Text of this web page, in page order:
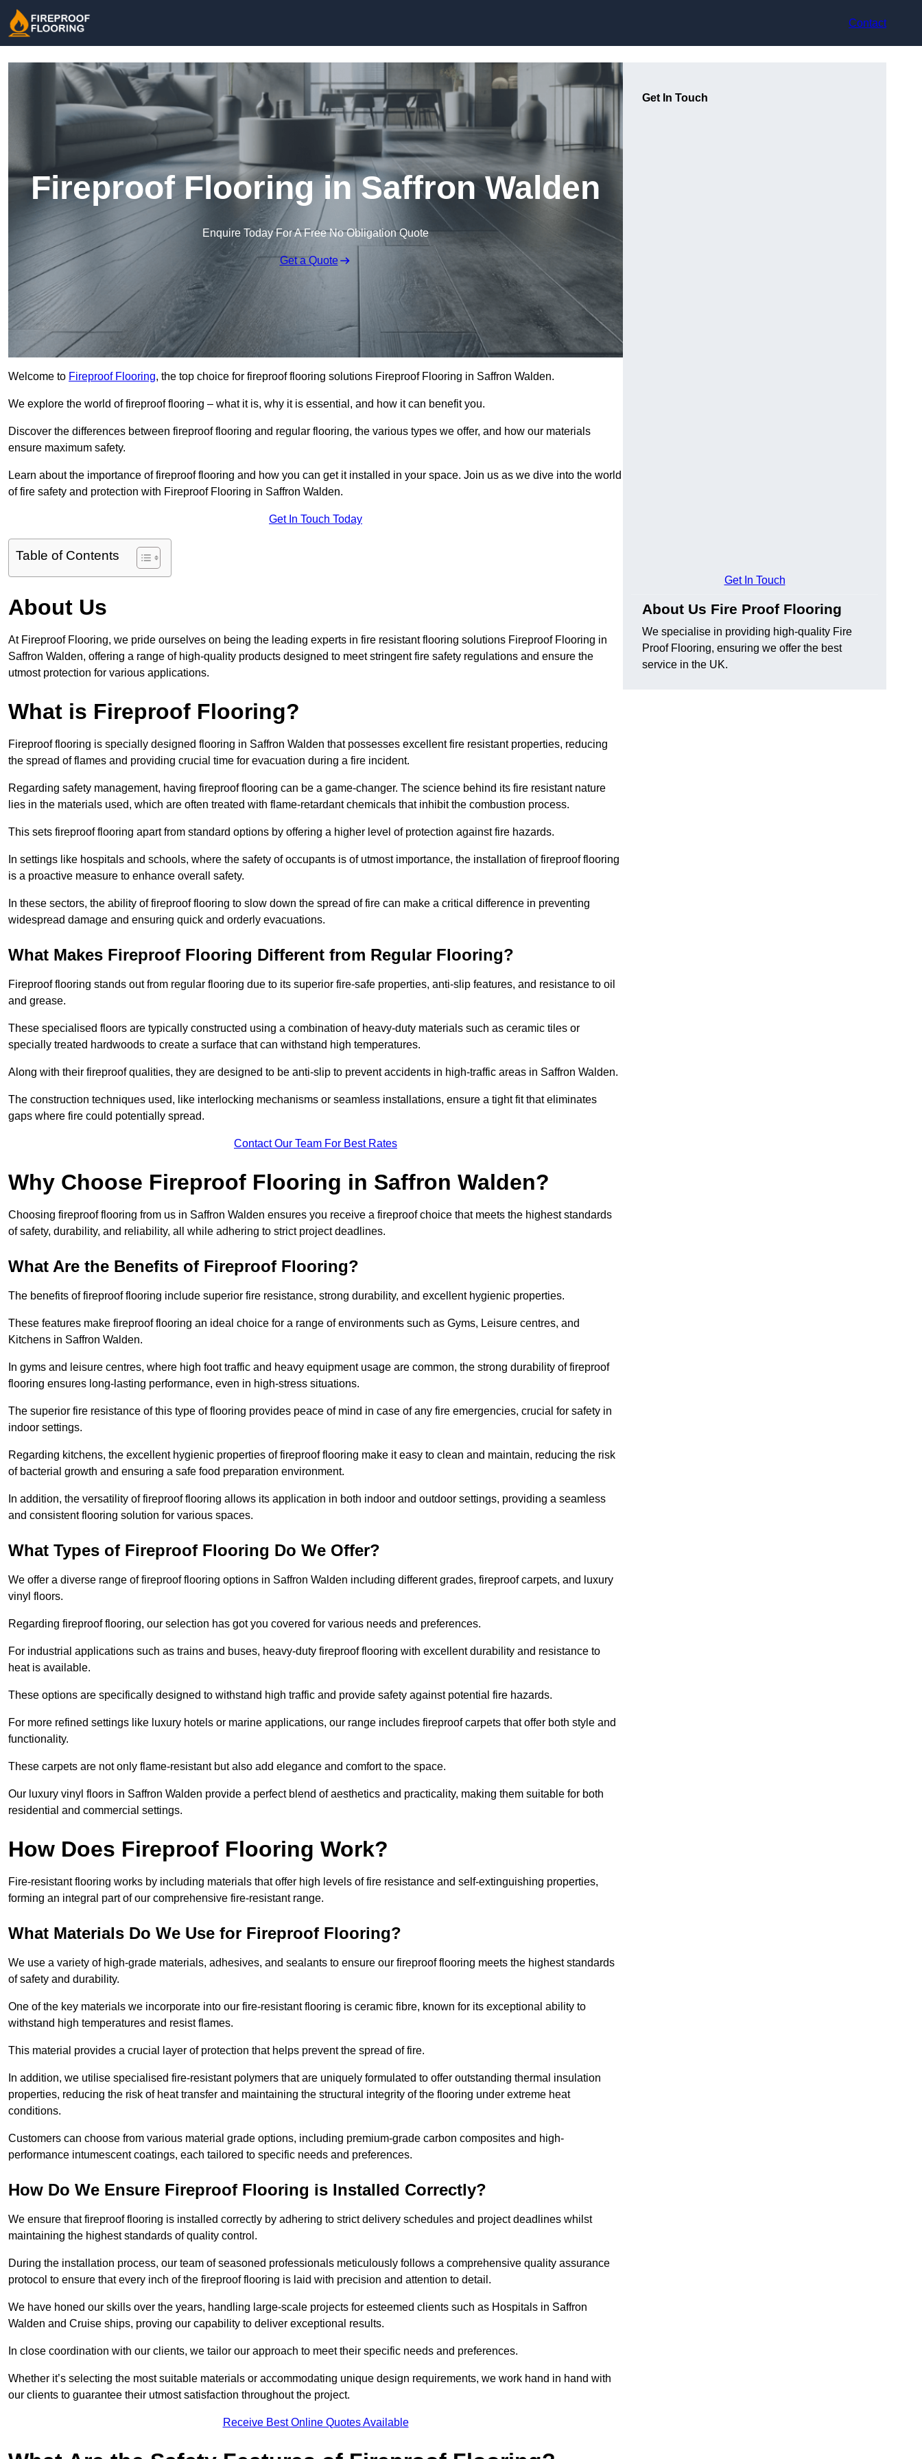
Contact
Fireproof Flooring in Saffron Walden
Enquire Today For A Free No Obligation Quote
Get a Quote
Welcome to Fireproof Flooring, the top choice for fireproof flooring solutions Fireproof Flooring in Saffron Walden.
We explore the world of fireproof flooring – what it is, why it is essential, and how it can benefit you.
Discover the differences between fireproof flooring and regular flooring, the various types we offer, and how our materials
ensure maximum safety.
Learn about the importance of fireproof flooring and how you can get it installed in your space. Join us as we dive into the world
of fire safety and protection with Fireproof Flooring in Saffron Walden.
Get In Touch Today
Table of Contents
About Us
At Fireproof Flooring, we pride ourselves on being the leading experts in fire resistant flooring solutions Fireproof Flooring in
Saffron Walden, offering a range of high-quality products designed to meet stringent fire safety regulations and ensure the
utmost protection for various applications.
What is Fireproof Flooring?
Fireproof flooring is specially designed flooring in Saffron Walden that possesses excellent fire resistant properties, reducing
the spread of flames and providing crucial time for evacuation during a fire incident.
Regarding safety management, having fireproof flooring can be a game-changer. The science behind its fire resistant nature
lies in the materials used, which are often treated with flame-retardant chemicals that inhibit the combustion process.
This sets fireproof flooring apart from standard options by offering a higher level of protection against fire hazards.
In settings like hospitals and schools, where the safety of occupants is of utmost importance, the installation of fireproof flooring
is a proactive measure to enhance overall safety.
In these sectors, the ability of fireproof flooring to slow down the spread of fire can make a critical difference in preventing
widespread damage and ensuring quick and orderly evacuations.
What Makes Fireproof Flooring Different from Regular Flooring?
Fireproof flooring stands out from regular flooring due to its superior fire-safe properties, anti-slip features, and resistance to oil
and grease.
These specialised floors are typically constructed using a combination of heavy-duty materials such as ceramic tiles or
specially treated hardwoods to create a surface that can withstand high temperatures.
Along with their fireproof qualities, they are designed to be anti-slip to prevent accidents in high-traffic areas in Saffron Walden.
The construction techniques used, like interlocking mechanisms or seamless installations, ensure a tight fit that eliminates
gaps where fire could potentially spread.
Contact Our Team For Best Rates
Why Choose Fireproof Flooring in Saffron Walden?
Choosing fireproof flooring from us in Saffron Walden ensures you receive a fireproof choice that meets the highest standards
of safety, durability, and reliability, all while adhering to strict project deadlines.
What Are the Benefits of Fireproof Flooring?
The benefits of fireproof flooring include superior fire resistance, strong durability, and excellent hygienic properties.
These features make fireproof flooring an ideal choice for a range of environments such as Gyms, Leisure centres, and
Kitchens in Saffron Walden.
In gyms and leisure centres, where high foot traffic and heavy equipment usage are common, the strong durability of fireproof
flooring ensures long-lasting performance, even in high-stress situations.
The superior fire resistance of this type of flooring provides peace of mind in case of any fire emergencies, crucial for safety in
indoor settings.
Regarding kitchens, the excellent hygienic properties of fireproof flooring make it easy to clean and maintain, reducing the risk
of bacterial growth and ensuring a safe food preparation environment.
In addition, the versatility of fireproof flooring allows its application in both indoor and outdoor settings, providing a seamless
and consistent flooring solution for various spaces.
What Types of Fireproof Flooring Do We Offer?
We offer a diverse range of fireproof flooring options in Saffron Walden including different grades, fireproof carpets, and luxury
vinyl floors.
Regarding fireproof flooring, our selection has got you covered for various needs and preferences.
For industrial applications such as trains and buses, heavy-duty fireproof flooring with excellent durability and resistance to
heat is available.
These options are specifically designed to withstand high traffic and provide safety against potential fire hazards.
For more refined settings like luxury hotels or marine applications, our range includes fireproof carpets that offer both style and
functionality.
These carpets are not only flame-resistant but also add elegance and comfort to the space.
Our luxury vinyl floors in Saffron Walden provide a perfect blend of aesthetics and practicality, making them suitable for both
residential and commercial settings.
How Does Fireproof Flooring Work?
Fire-resistant flooring works by including materials that offer high levels of fire resistance and self-extinguishing properties,
forming an integral part of our comprehensive fire-resistant range.
What Materials Do We Use for Fireproof Flooring?
We use a variety of high-grade materials, adhesives, and sealants to ensure our fireproof flooring meets the highest standards
of safety and durability.
One of the key materials we incorporate into our fire-resistant flooring is ceramic fibre, known for its exceptional ability to
withstand high temperatures and resist flames.
This material provides a crucial layer of protection that helps prevent the spread of fire.
In addition, we utilise specialised fire-resistant polymers that are uniquely formulated to offer outstanding thermal insulation
properties, reducing the risk of heat transfer and maintaining the structural integrity of the flooring under extreme heat
conditions.
Customers can choose from various material grade options, including premium-grade carbon composites and high-
performance intumescent coatings, each tailored to specific needs and preferences.
How Do We Ensure Fireproof Flooring is Installed Correctly?
We ensure that fireproof flooring is installed correctly by adhering to strict delivery schedules and project deadlines whilst
maintaining the highest standards of quality control.
During the installation process, our team of seasoned professionals meticulously follows a comprehensive quality assurance
protocol to ensure that every inch of the fireproof flooring is laid with precision and attention to detail.
We have honed our skills over the years, handling large-scale projects for esteemed clients such as Hospitals in Saffron
Walden and Cruise ships, proving our capability to deliver exceptional results.
In close coordination with our clients, we tailor our approach to meet their specific needs and preferences.
Whether it’s selecting the most suitable materials or accommodating unique design requirements, we work hand in hand with
our clients to guarantee their utmost satisfaction throughout the project.
Receive Best Online Quotes Available
Get In Touch
Get In Touch
About Us Fire Proof Flooring
We specialise in providing high-quality Fire
Proof Flooring, ensuring we offer the best
service in the UK.